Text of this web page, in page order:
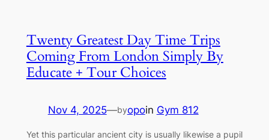
Twenty Greatest Day Time Trips
Coming From London Simply By
Educate + Tour Choices
Nov 4, 2025—byopoin Gym 812
Yet this particular ancient city is usually likewise a pupil